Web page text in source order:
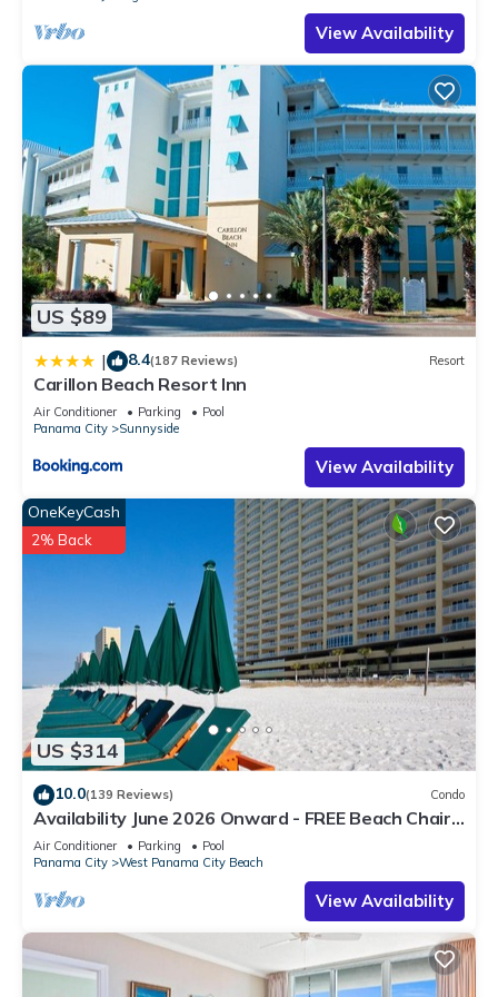
View Availability
US $89
| 8.4(187 Reviews) Resort
Carillon Beach Resort Inn
Air Conditioner Parking
Pool
Panama City
Sunnyside
View Availability
US $314
OneKeyCash
2% Back
10.0(139 Reviews) Condo
Availability June 2026 Onward - FREE Beach Chairs
& Reserved Parking!
Air Conditioner Parking
Pool
Panama City
West Panama City Beach
View Availability